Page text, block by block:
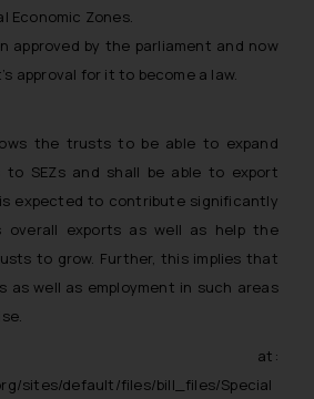
Economic Zones.
approved by the parliament and now
approval for it to become a law.
the trusts to be able to expand
SEZs and shall be able to export
expected to contribute significantly
overall exports as well as help the
to grow. Further, this implies that
as well as employment in such areas
at:
sites/default/files/bill_files/Special